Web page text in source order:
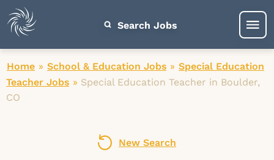
Search Jobs
Home » School & Education Jobs » Special Education
Teacher Jobs » Special Education Teacher in Boulder,
CO
New Search